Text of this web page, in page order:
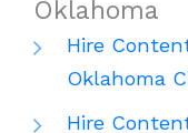
Oklahoma
Hire
Oklahoma
Hire